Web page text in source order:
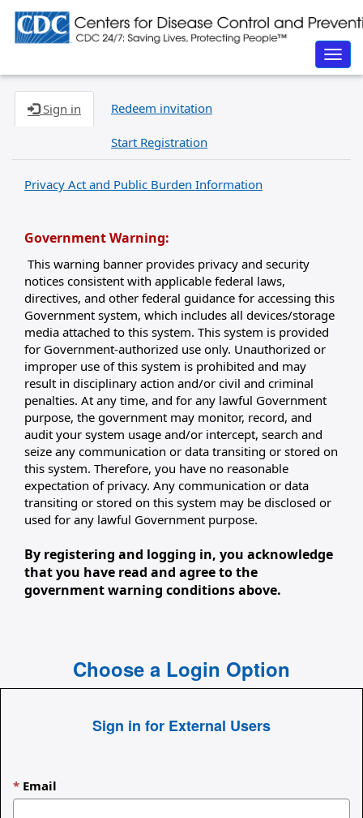
Sign in Redeem invitation
Start Registration
Privacy Act and Public Burden Information
Government Warning:
This warning banner provides privacy and security
notices consistent with applicable federal laws,
directives, and other federal guidance for accessing this
Government system, which includes all devices/storage
media attached to this system. This system is provided
for Government-authorized use only. Unauthorized or
improper use of this system is prohibited and may
result in disciplinary action and/or civil and criminal
penalties. At any time, and for any lawful Government
purpose, the government may monitor, record, and
audit your system usage and/or intercept, search and
seize any communication or data transiting or stored on
this system. Therefore, you have no reasonable
expectation of privacy. Any communication or data
transiting or stored on this system may be disclosed or
used for any lawful Government purpose.
By registering and logging in, you acknowledge
that you have read and agree to the
government warning conditions above.
Choose a Login Option
Sign in for External Users
Email